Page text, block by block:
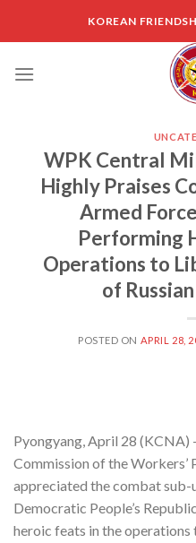
KOREAN
WPK Central
Highly Praises
Armed
Performing
Operations to
of
POSTED ON APRIL 28,
Pyongyang, April 28
Commission of the Workers’
appreciated the combat
Democratic People’s
heroic feats in the